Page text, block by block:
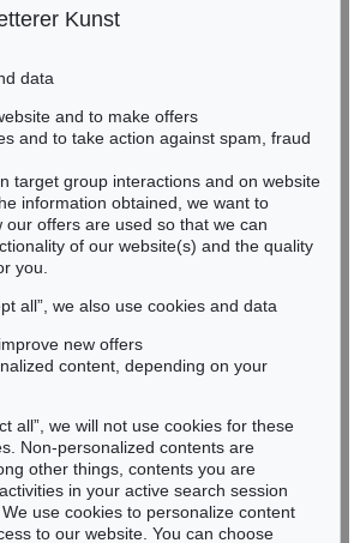
124,142
58 80-038
80-595
an auction again!
you in time.
to the newsletter now >
Kunst
data
and to make offers
and to take action against spam, fraud
target group interactions and on website
information obtained, we want to
our offers are used so that we can
of our website(s) and the quality
you.
all”, we also use cookies and data
new offers
content, depending on your
all”, we will not use cookies for these
Non-personalized contents are
other things, contents you are
in your active search session
use cookies to personalize content
to our website. You can choose